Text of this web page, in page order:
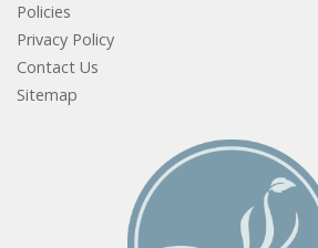
Policies
Privacy Policy
Contact Us
Sitemap